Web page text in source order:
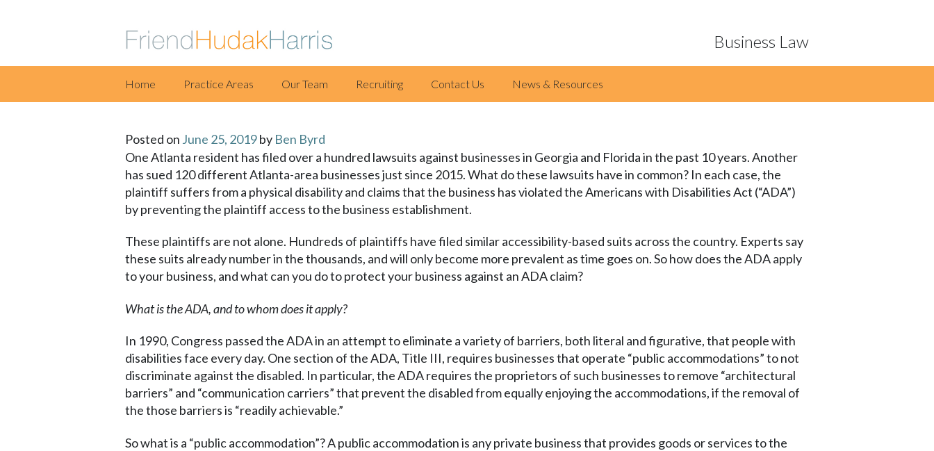
Business Law
Home Practice Areas Our Team Recruiting Contact Us News & Resources
Posted on June 25, 2019by Ben Byrd
One Atlanta resident has filed over a hundred lawsuits against businesses in Georgia and Florida in the past 10 years. Another
has sued 120 different Atlanta-area businesses just since 2015. What do these lawsuits have in common? In each case, the
plaintiff suffers from a physical disability and claims that the business has violated the Americans with Disabilities Act (“ADA”)
by preventing the plaintiff access to the business establishment.
These plaintiffs are not alone. Hundreds of plaintiffs have filed similar accessibility-based suits across the country. Experts say
these suits already number in the thousands, and will only become more prevalent as time goes on. So how does the ADA apply
to your business, and what can you do to protect your business against an ADA claim?
What is the ADA, and to whom does it apply?
In 1990, Congress passed the ADA in an attempt to eliminate a variety of barriers, both literal and figurative, that people with
disabilities face every day. One section of the ADA, Title III, requires businesses that operate “public accommodations” to not
discriminate against the disabled. In particular, the ADA requires the proprietors of such businesses to remove “architectural
barriers” and “communication carriers” that prevent the disabled from equally enjoying the accommodations, if the removal of
the those barriers is “readily achievable.”
So what is a “public accommodation”? A public accommodation is any private business that provides goods or services to the